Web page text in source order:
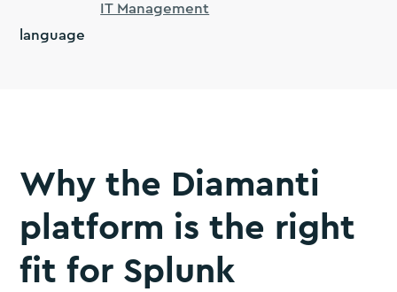
IT Management
language
Why the Diamanti
platform is the right
fit for Splunk